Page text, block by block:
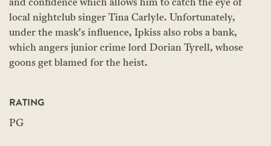
and confidence which allows him to catch the eye of
local nightclub singer Tina Carlyle. Unfortunately,
under the mask's influence, Ipkiss also robs a bank,
which angers junior crime lord Dorian Tyrell, whose
goons get blamed for the heist.
RATING
PG